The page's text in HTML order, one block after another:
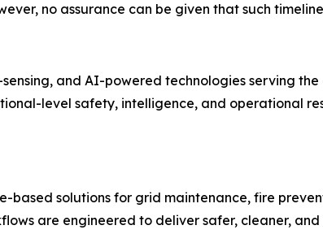
no assurance can be given that such
and AI-powered technologies serving
level safety, intelligence, and operational
solutions for grid maintenance, fire
are engineered to deliver safer, cleaner,